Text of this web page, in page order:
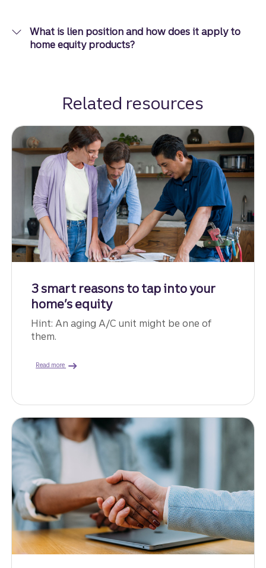
What is lien position and how does it apply to
home equity products?
Related resources
3 smart reasons to tap into your
home’s equity
Hint: An aging A/C unit might be one of
them.
Read more